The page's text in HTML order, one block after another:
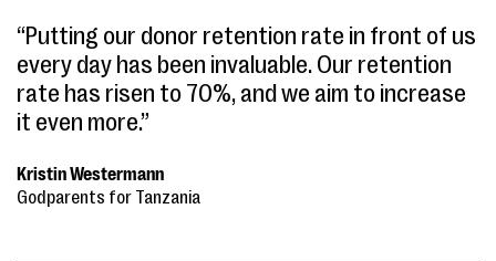
“Putting our donor retention rate in front of us
every day has been invaluable. Our retention
rate has risen to 70%, and we aim to increase
it even more.”
Kristin Westermann
Godparents for Tanzania